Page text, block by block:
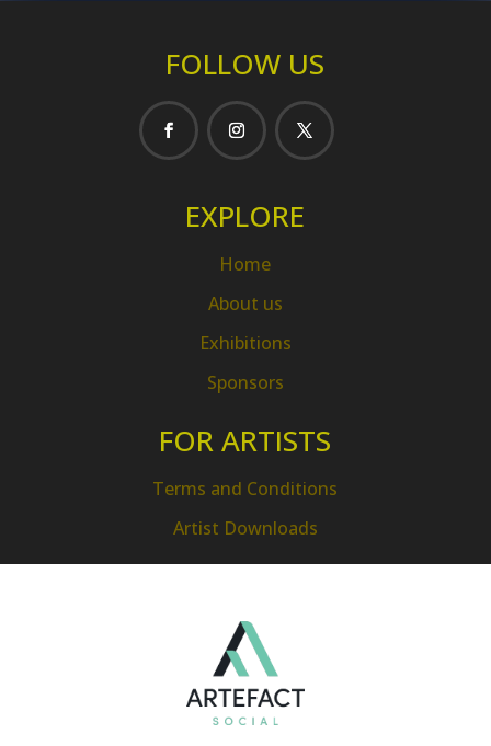
FOLLOW US
EXPLORE
Home
About us
Exhibitions
Sponsors
FOR ARTISTS
Terms and Conditions
Artist Downloads